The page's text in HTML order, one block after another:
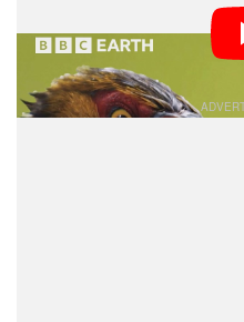
published a 45-minute
Take Stunning Wildlife